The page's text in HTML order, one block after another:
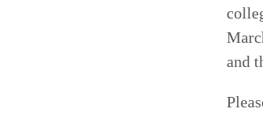
and